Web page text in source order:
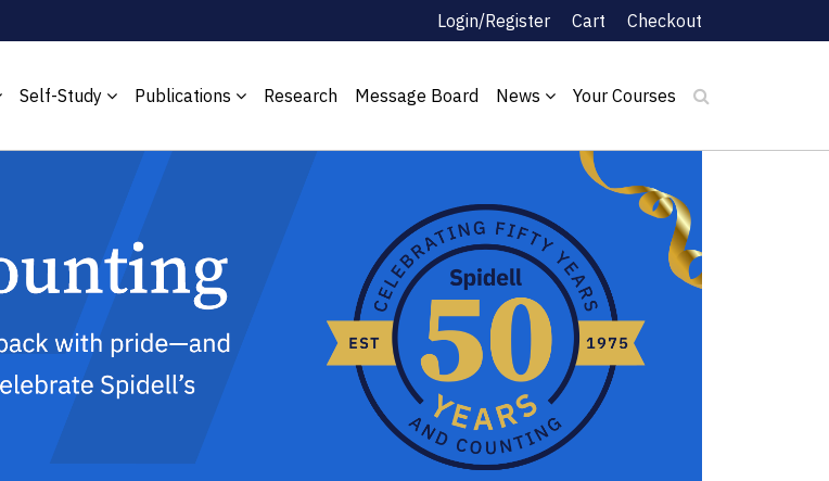
Login/Register Cart Checkout
Self-Study Publications Research Message Board News Your Courses